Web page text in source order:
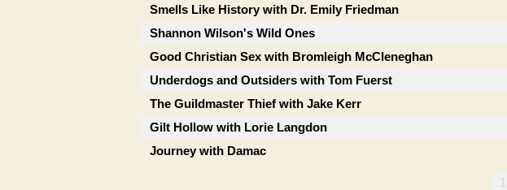
Smells Like History with Dr. Emily Friedman
Shannon Wilson's Wild Ones
Good Christian Sex with Bromleigh McCleneghan
Underdogs and Outsiders with Tom Fuerst
The Guildmaster Thief with Jake Kerr
Gilt Hollow with Lorie Langdon
Journey with Damac
1